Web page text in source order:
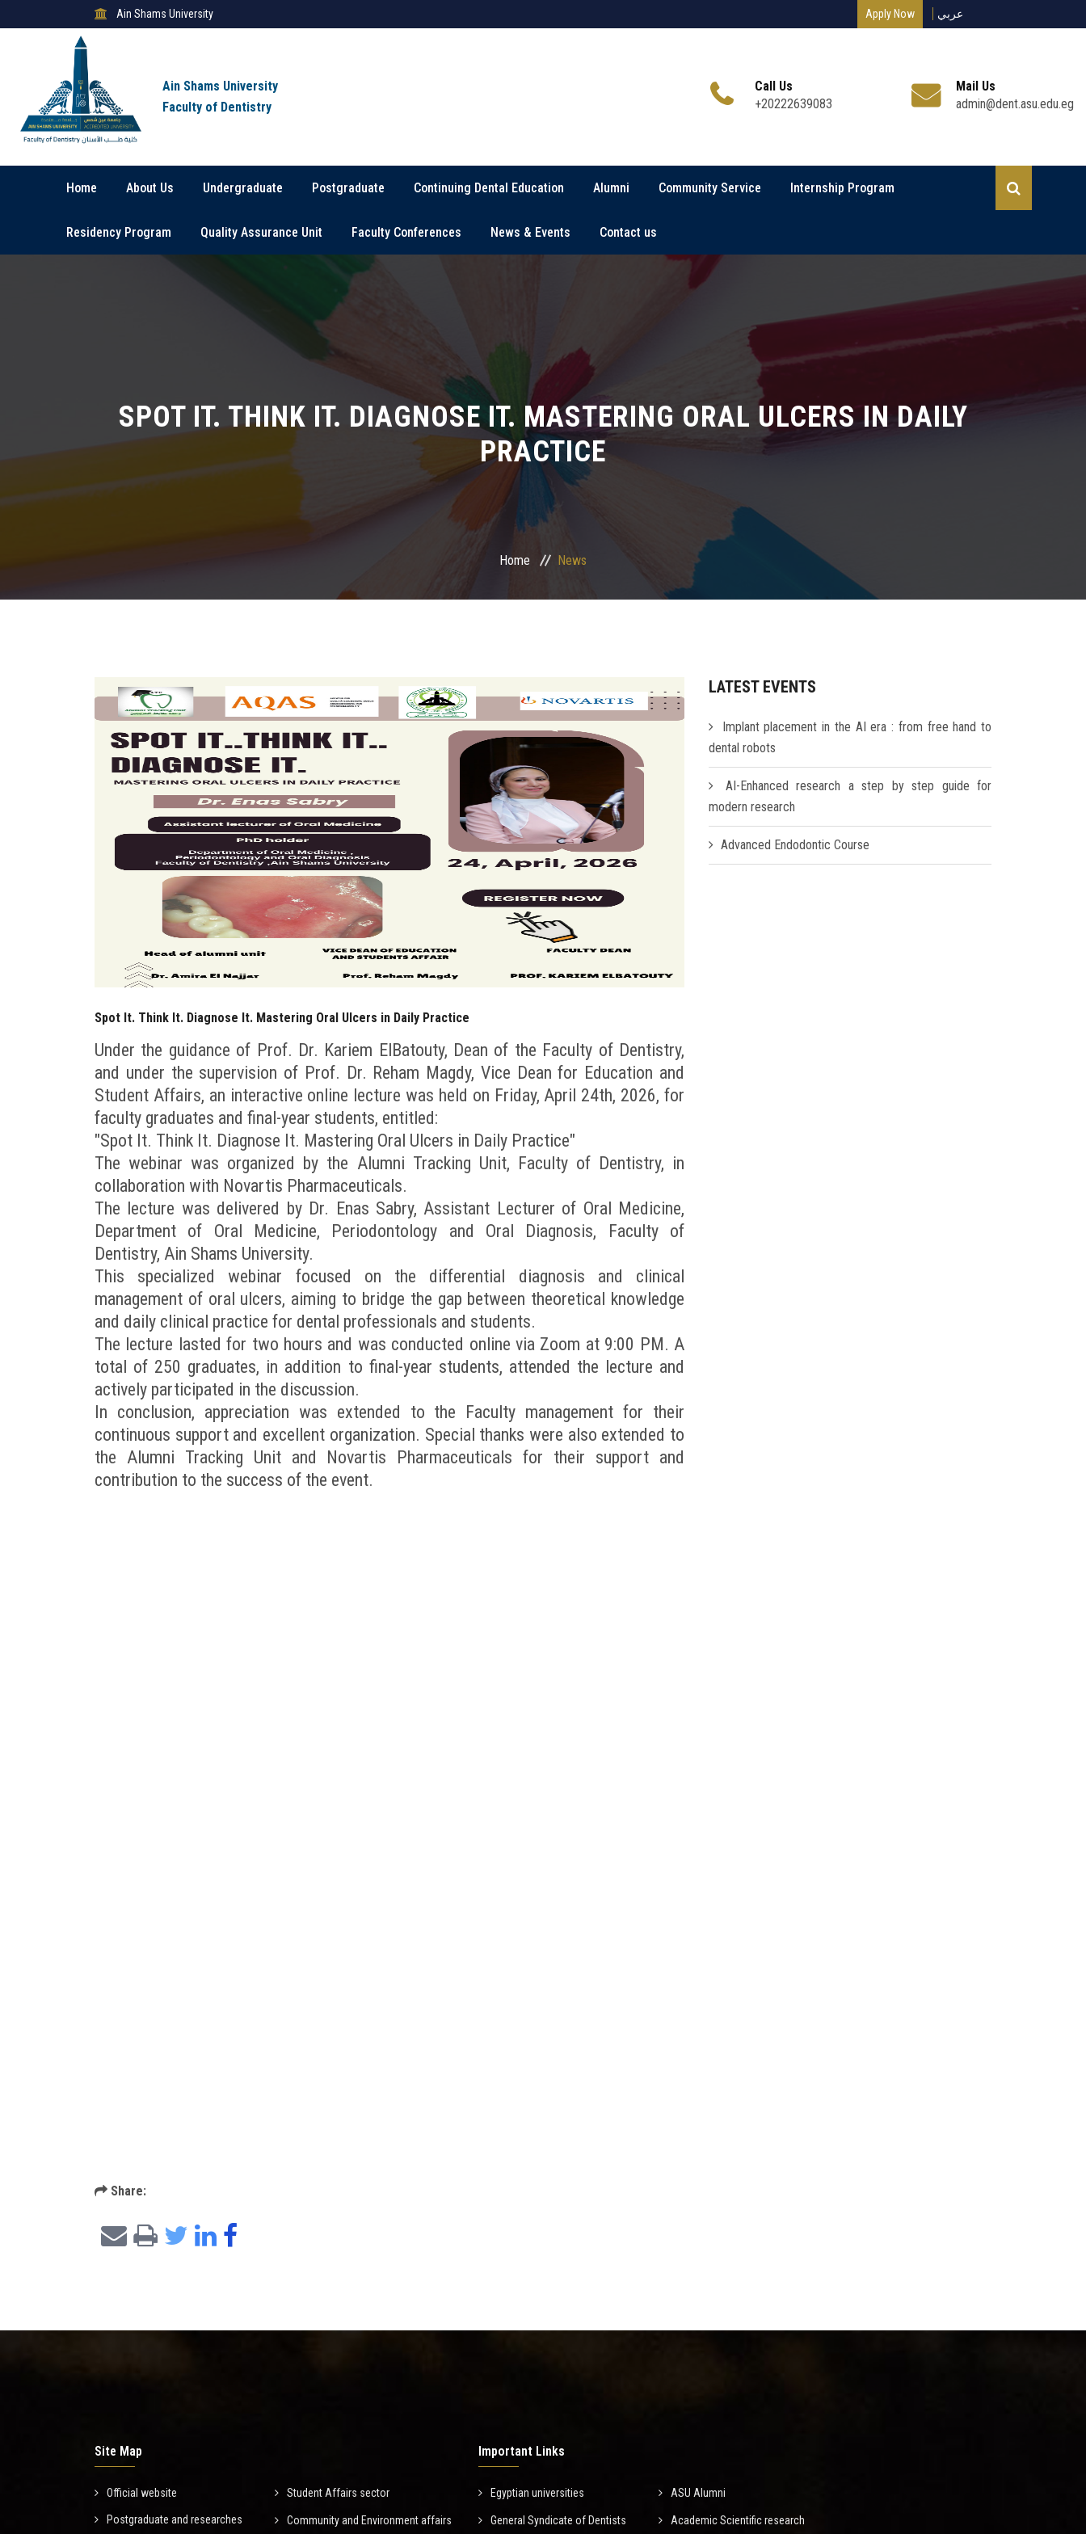
Ain Shams University Apply Now عربي
Ain Shams University
Faculty of Dentistry
Call Us
+20222639083
Mail Us
admin@dent.asu.edu.eg
Home About Us Undergraduate Postgraduate Continuing Dental Education Alumni Community Service Internship Program
Residency Program Quality Assurance Unit Faculty Conferences News & Events Contact us
SPOT IT. THINK IT. DIAGNOSE IT. MASTERING ORAL ULCERS IN DAILY
PRACTICE
Home News
Spot It. Think It. Diagnose It. Mastering Oral Ulcers in Daily Practice
Under the guidance of Prof. Dr. Kariem ElBatouty, Dean of the Faculty of Dentistry,
and under the supervision of Prof. Dr. Reham Magdy, Vice Dean for Education and
Student Affairs, an interactive online lecture was held on Friday, April 24th, 2026, for
faculty graduates and final-year students, entitled:
"Spot It. Think It. Diagnose It. Mastering Oral Ulcers in Daily Practice"
The webinar was organized by the Alumni Tracking Unit, Faculty of Dentistry, in
collaboration with Novartis Pharmaceuticals.
The lecture was delivered by Dr. Enas Sabry, Assistant Lecturer of Oral Medicine,
Department of Oral Medicine, Periodontology and Oral Diagnosis, Faculty of
Dentistry, Ain Shams University.
This specialized webinar focused on the differential diagnosis and clinical
management of oral ulcers, aiming to bridge the gap between theoretical knowledge
and daily clinical practice for dental professionals and students.
The lecture lasted for two hours and was conducted online via Zoom at 9:00 PM. A
total of 250 graduates, in addition to final-year students, attended the lecture and
actively participated in the discussion.
In conclusion, appreciation was extended to the Faculty management for their
continuous support and excellent organization. Special thanks were also extended to
the Alumni Tracking Unit and Novartis Pharmaceuticals for their support and
contribution to the success of the event.
Share:
LATEST EVENTS
Implant placement in the AI era : from free hand to
dental robots
AI-Enhanced research a step by step guide for
modern research
Advanced Endodontic Course
Site Map
Official website Student Affairs sector
Postgraduate and researches Community and Environment affairs
Important Links
Egyptian universities ASU Alumni
General Syndicate of Dentists Academic Scientific research